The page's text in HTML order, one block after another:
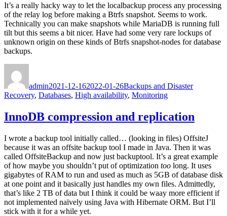
It’s a really hacky way to let the localbackup process any processing
of the relay log before making a Btrfs snapshot. Seems to work.
Technically you can make snapshots while MariaDB is running full
tilt but this seems a bit nicer. Have had some very rare lockups of
unknown origin on these kinds of Btrfs snapshot-nodes for database
backups.
admin2021-12-162022-01-26Backups and Disaster
Recovery, Databases, High availability, Monitoring
InnoDB compression and replication
I wrote a backup tool initially called… (looking in files) OffsiteJ
because it was an offsite backup tool I made in Java. Then it was
called OffsiteBackup and now just backuptool. It’s a great example
of how maybe you shouldn’t put of optimization too long. It uses
gigabytes of RAM to run and used as much as 5GB of database disk
at one point and it basically just handles my own files. Admittedly,
that’s like 2 TB of data but I think it could be waay more efficient if
not implemented naïvely using Java with Hibernate ORM. But I’ll
stick with it for a while yet.